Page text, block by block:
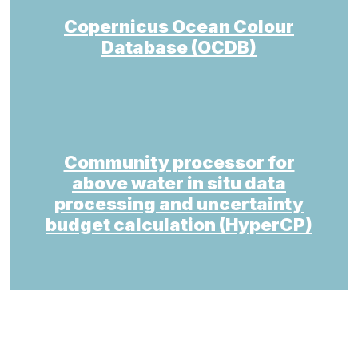
Copernicus Ocean Colour
Database (OCDB)
Community processor for
above water in situ data
processing and uncertainty
budget calculation (HyperCP)